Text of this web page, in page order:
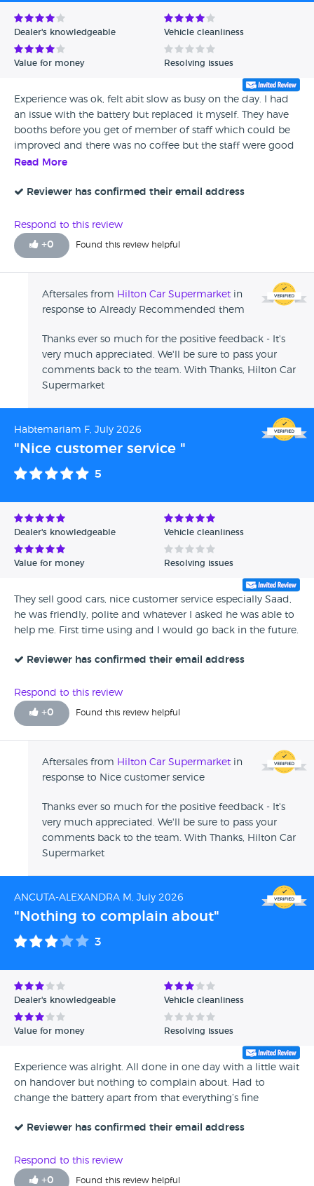
Avg Rating - Low to High
Verified Reviews
Dealer's knowledgeable Vehicle cleanliness
Value for money Resolving issues
Experience was ok, felt abit slow as busy on the day. I had
an issue with the battery but replaced it myself. They have
booths before you get of member of staff which could be
improved and there was no coffee but the staff were good
as gold. Once into the process it was quick. I have already
Read More
Reviewer has confirmed their email address
Respond to this review
+0 Found this review helpful
Aftersales from Hilton Car Supermarket in
response to Already Recommended them
Thanks ever so much for the positive feedback - It's
very much appreciated. We'll be sure to pass your
comments back to the team. With Thanks, Hilton Car
Supermarket
Habtemariam F, July 2026
"Nice customer service "
5
Dealer's knowledgeable Vehicle cleanliness
Value for money Resolving issues
They sell good cars, nice customer service especially Saad,
he was friendly, polite and whatever I asked he was able to
help me. First time using and I would go back in the future.
Reviewer has confirmed their email address
Respond to this review
+0 Found this review helpful
Aftersales from Hilton Car Supermarket in
response to Nice customer service
Thanks ever so much for the positive feedback - It's
very much appreciated. We'll be sure to pass your
comments back to the team. With Thanks, Hilton Car
Supermarket
ANCUTA-ALEXANDRA M, July 2026
"Nothing to complain about"
3
Dealer's knowledgeable Vehicle cleanliness
Value for money Resolving issues
Experience was alright. All done in one day with a little wait
on handover but nothing to complain about. Had to
change the battery apart from that everything’s fine
Reviewer has confirmed their email address
Respond to this review
+0 Found this review helpful